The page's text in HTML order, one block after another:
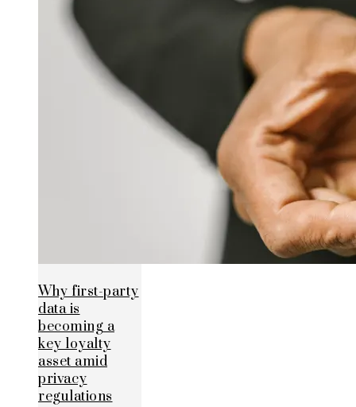
Why first-party
data is
becoming a
key loyalty
asset amid
privacy
regulations